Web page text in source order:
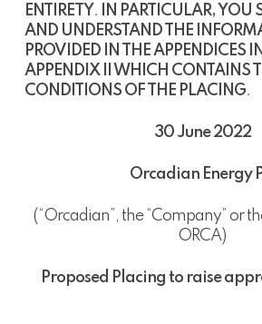
ENTIRETY. IN PARTICULAR, YOU
AND UNDERSTAND THE
PROVIDED IN THE APPENDICES
APPENDIX II WHICH CONTAINS
CONDITIONS OF THE PLACING.
30 June 2022
Orcadian Energy
(“Orcadian”, the “Company” or
ORCA)
Proposed Placing to raise